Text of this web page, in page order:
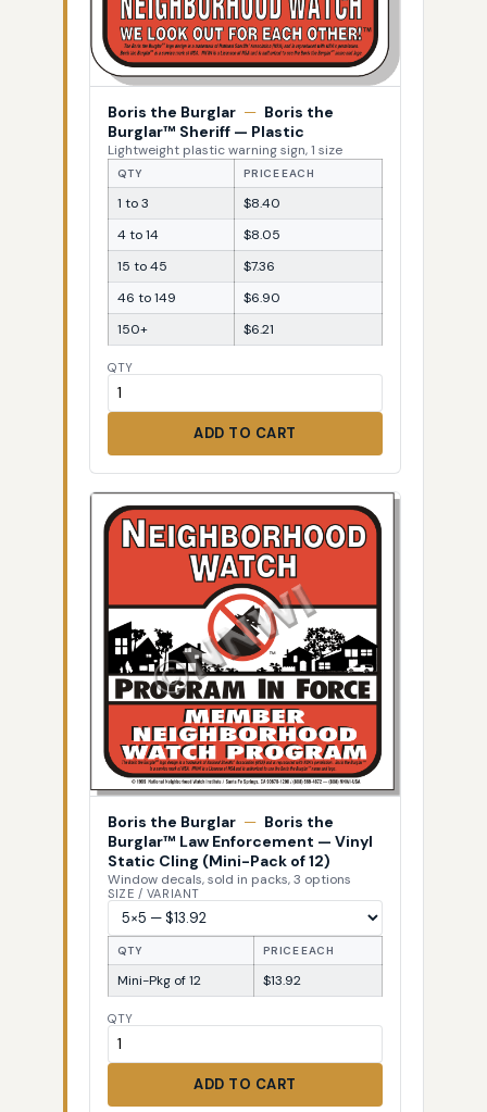
Boris the Burglar — Boris the
Burglar™ Sheriff — Plastic
Lightweight plastic warning sign, 1 size
QTY PRICE EACH
1 to 3
$8.40
4 to 14
$8.05
15 to 45
$7.36
46 to 149
$6.90
150+
$6.21
QTY
ADD TO CART
Boris the Burglar — Boris the
Burglar™ Law Enforcement — Vinyl
Static Cling (Mini-Pack of 12)
Window decals, sold in packs, 3 options
SIZE / VARIANT
QTY PRICE EACH
Mini-Pkg of 12 $13.92
QTY
ADD TO CART